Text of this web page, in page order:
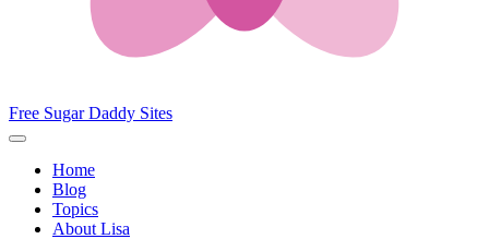
Free Sugar Daddy Sites
Home
Blog
Topics
About Lisa